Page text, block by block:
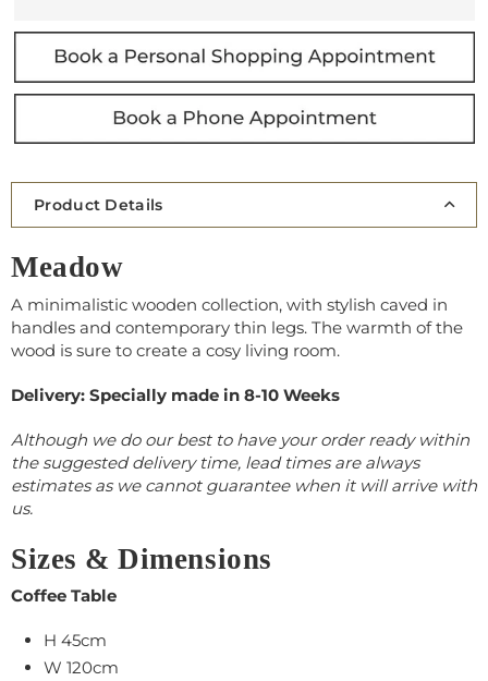
Product Details
Meadow
A minimalistic wooden collection, with stylish caved in
handles and contemporary thin legs. The warmth of the
wood is sure to create a cosy living room.
Delivery: Specially made in 8-10 Weeks
Although we do our best to have your order ready within
the suggested delivery time, lead times are always
estimates as we cannot guarantee when it will arrive with
us.
Sizes & Dimensions
Coffee Table
H 45cm
W 120cm